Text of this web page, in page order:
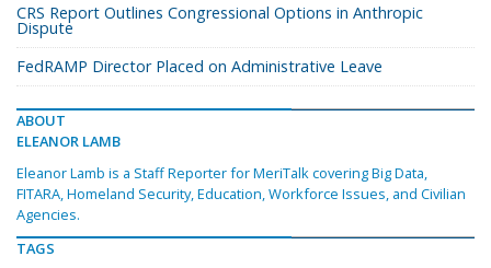
CRS Report Outlines Congressional Options in Anthropic
Dispute
FedRAMP Director Placed on Administrative Leave
ABOUT
ELEANOR LAMB
Eleanor Lamb is a Staff Reporter for MeriTalk covering Big Data,
FITARA, Homeland Security, Education, Workforce Issues, and Civilian
Agencies.
TAGS